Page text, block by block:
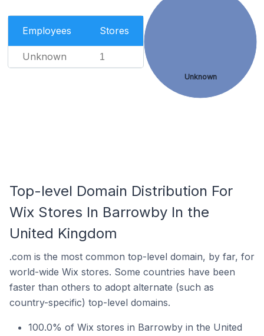
Employees Stores
Unknown 1
Unknown
Top-level Domain Distribution For
Wix Stores In Barrowby In the
United Kingdom
.com is the most common top-level domain, by far, for
world-wide Wix stores. Some countries have been
faster than others to adopt alternate (such as
country-specific) top-level domains.
100.0% of Wix stores in Barrowby in the United